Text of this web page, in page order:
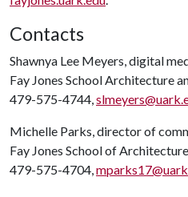
Contacts
Shawnya Lee Meyers, digital
Fay Jones School Architecture
479-575-4744,
Michelle Parks, director of
Fay Jones School of
479-575-4704,